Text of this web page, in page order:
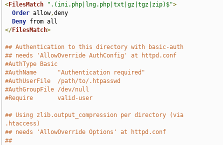
<FilesMatch ".(ini.php|lng.php|txt|gz|tgz|zip)$">
Order allow,deny
Deny
</FilesMatch>
## Authentication to this directory with basic-auth
## needs 'AllowOverride AuthConfig' at httpd.conf
#AuthType Basic
#AuthName      "Authentication required"
#AuthUserFile  /path/to/.htpasswd
#AuthGroupFile /dev/null
#Require       valid-user
## Using zlib.output_compression per directory (via
.htaccess)
## needs 'AllowOverride Options' at httpd.conf
##